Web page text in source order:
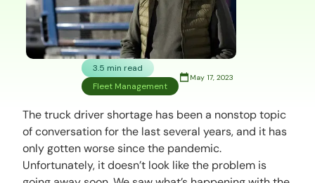
3.5 min read
Fleet Management
May 17, 2023
The truck driver shortage has been a nonstop topic
of conversation for the last several years, and it has
only gotten worse since the pandemic.
Unfortunately, it doesn’t look like the problem is